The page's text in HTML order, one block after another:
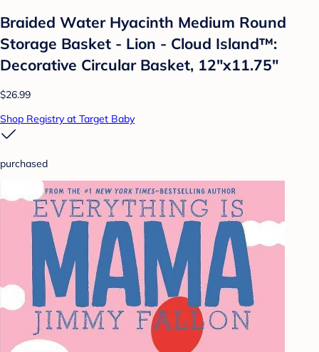
Braided Water Hyacinth Medium Round
Storage Basket - Lion - Cloud Island™:
Decorative Circular Basket, 12"x11.75"
$26.99
Shop Registry at Target Baby
purchased